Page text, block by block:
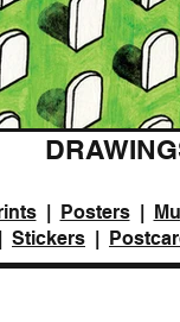
| Posters|
| Stickers |